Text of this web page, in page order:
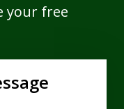
your free